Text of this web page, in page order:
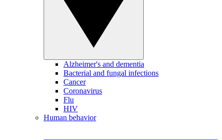
Alzheimer's and dementia
Bacterial and fungal infections
Cancer
Coronavirus
Flu
HIV
Human behavior